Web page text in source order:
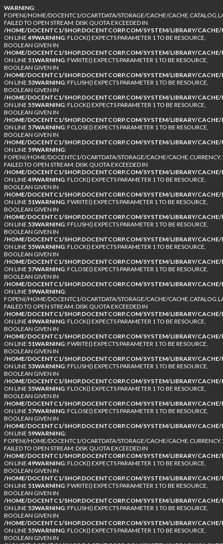
WARNING:
FOPEN(/HOME/DOCENTC1/OCARTDATA/STORAGE/CACHE/
FAILED TO OPEN STREAM: DISK QUOTA EXCEEDED IN
/HOME/DOCENTC1/SHOP.DOCENTCORP.COM/SYSTEM/LIBRARY/CACHE/
ON LINE49WARNING: FLOCK() EXPECTS PARAMETER 1 TO BE RESOURCE,
BOOLEAN GIVEN IN
/HOME/DOCENTC1/SHOP.DOCENTCORP.COM/SYSTEM/LIBRARY/CACHE/
ON LINE 51WARNING: FWRITE() EXPECTS PARAMETER 1 TO BE RESOURCE,
BOOLEAN GIVEN IN
/HOME/DOCENTC1/SHOP.DOCENTCORP.COM/SYSTEM/LIBRARY/CACHE/
ON LINE 53WARNING: FFLUSH() EXPECTS PARAMETER 1 TO BE RESOURCE,
BOOLEAN GIVEN IN
/HOME/DOCENTC1/SHOP.DOCENTCORP.COM/SYSTEM/LIBRARY/CACHE/
ON LINE 55WARNING: FLOCK() EXPECTS PARAMETER 1 TO BE RESOURCE,
BOOLEAN GIVEN IN
/HOME/DOCENTC1/SHOP.DOCENTCORP.COM/SYSTEM/LIBRARY/CACHE/
ON LINE 57WARNING: FCLOSE() EXPECTS PARAMETER 1 TO BE RESOURCE,
BOOLEAN GIVEN IN
/HOME/DOCENTC1/SHOP.DOCENTCORP.COM/SYSTEM/LIBRARY/CACHE/
ON LINE 59WARNING:
FOPEN(/HOME/DOCENTC1/OCARTDATA/STORAGE/CACHE/
FAILED TO OPEN STREAM: DISK QUOTA EXCEEDED IN
/HOME/DOCENTC1/SHOP.DOCENTCORP.COM/SYSTEM/LIBRARY/CACHE/
ON LINE49WARNING: FLOCK() EXPECTS PARAMETER 1 TO BE RESOURCE,
BOOLEAN GIVEN IN
/HOME/DOCENTC1/SHOP.DOCENTCORP.COM/SYSTEM/LIBRARY/CACHE/
ON LINE 51WARNING: FWRITE() EXPECTS PARAMETER 1 TO BE RESOURCE,
BOOLEAN GIVEN IN
/HOME/DOCENTC1/SHOP.DOCENTCORP.COM/SYSTEM/LIBRARY/CACHE/
ON LINE 53WARNING: FFLUSH() EXPECTS PARAMETER 1 TO BE RESOURCE,
BOOLEAN GIVEN IN
/HOME/DOCENTC1/SHOP.DOCENTCORP.COM/SYSTEM/LIBRARY/CACHE/
ON LINE 55WARNING: FLOCK() EXPECTS PARAMETER 1 TO BE RESOURCE,
BOOLEAN GIVEN IN
/HOME/DOCENTC1/SHOP.DOCENTCORP.COM/SYSTEM/LIBRARY/CACHE/
ON LINE 57WARNING: FCLOSE() EXPECTS PARAMETER 1 TO BE RESOURCE,
BOOLEAN GIVEN IN
/HOME/DOCENTC1/SHOP.DOCENTCORP.COM/SYSTEM/LIBRARY/CACHE/
ON LINE 59WARNING:
FOPEN(/HOME/DOCENTC1/OCARTDATA/STORAGE/CACHE/
FAILED TO OPEN STREAM: DISK QUOTA EXCEEDED IN
/HOME/DOCENTC1/SHOP.DOCENTCORP.COM/SYSTEM/LIBRARY/CACHE/
ON LINE49WARNING: FLOCK() EXPECTS PARAMETER 1 TO BE RESOURCE,
BOOLEAN GIVEN IN
/HOME/DOCENTC1/SHOP.DOCENTCORP.COM/SYSTEM/LIBRARY/CACHE/
ON LINE 51WARNING: FWRITE() EXPECTS PARAMETER 1 TO BE RESOURCE,
BOOLEAN GIVEN IN
/HOME/DOCENTC1/SHOP.DOCENTCORP.COM/SYSTEM/LIBRARY/CACHE/
ON LINE 53WARNING: FFLUSH() EXPECTS PARAMETER 1 TO BE RESOURCE,
BOOLEAN GIVEN IN
/HOME/DOCENTC1/SHOP.DOCENTCORP.COM/SYSTEM/LIBRARY/CACHE/
ON LINE 55WARNING: FLOCK() EXPECTS PARAMETER 1 TO BE RESOURCE,
BOOLEAN GIVEN IN
/HOME/DOCENTC1/SHOP.DOCENTCORP.COM/SYSTEM/LIBRARY/CACHE/
ON LINE 57WARNING: FCLOSE() EXPECTS PARAMETER 1 TO BE RESOURCE,
BOOLEAN GIVEN IN
/HOME/DOCENTC1/SHOP.DOCENTCORP.COM/SYSTEM/LIBRARY/CACHE/
ON LINE 59WARNING:
FOPEN(/HOME/DOCENTC1/OCARTDATA/STORAGE/CACHE/
FAILED TO OPEN STREAM: DISK QUOTA EXCEEDED IN
/HOME/DOCENTC1/SHOP.DOCENTCORP.COM/SYSTEM/LIBRARY/CACHE/
ON LINE49WARNING: FLOCK() EXPECTS PARAMETER 1 TO BE RESOURCE,
BOOLEAN GIVEN IN
/HOME/DOCENTC1/SHOP.DOCENTCORP.COM/SYSTEM/LIBRARY/CACHE/
ON LINE 51WARNING: FWRITE() EXPECTS PARAMETER 1 TO BE RESOURCE,
BOOLEAN GIVEN IN
/HOME/DOCENTC1/SHOP.DOCENTCORP.COM/SYSTEM/LIBRARY/CACHE/
ON LINE 53WARNING: FFLUSH() EXPECTS PARAMETER 1 TO BE RESOURCE,
BOOLEAN GIVEN IN
/HOME/DOCENTC1/SHOP.DOCENTCORP.COM/SYSTEM/LIBRARY/CACHE/
ON LINE 55WARNING: FLOCK() EXPECTS PARAMETER 1 TO BE RESOURCE,
BOOLEAN GIVEN IN